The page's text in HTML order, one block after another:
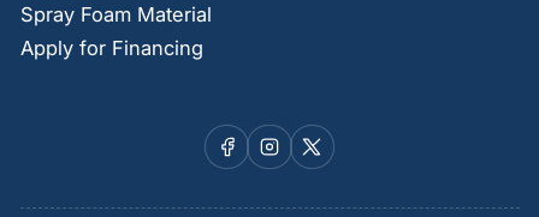
Spray Foam Material
Apply for Financing
Facebook
Instagram
X